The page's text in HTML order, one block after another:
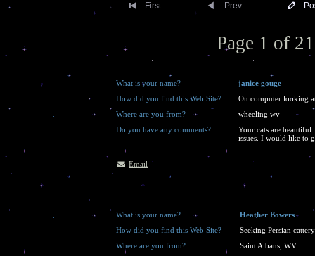
First Prev
Page 1 of
What is your name?
janice gouge
How did you find this Web Site?
On computer looking
Where are you from?
wheeling wv
Do you have any comments?
Your cats are
issues. I would like to
Email
What is your name?
Heather Bowers
How did you find this Web Site?
Seeking Persian
Where are you from?
Saint Albans, WV